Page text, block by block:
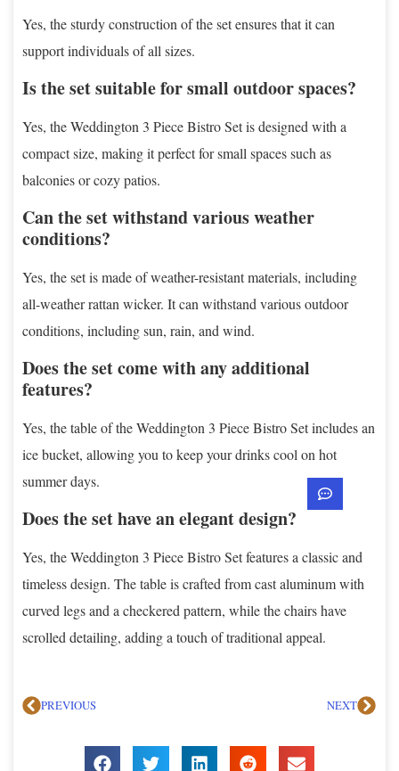
Yes, the sturdy construction of the set ensures that it can
support individuals of all sizes.
Is the set suitable for small outdoor spaces?
Yes, the Weddington 3 Piece Bistro Set is designed with a
compact size, making it perfect for small spaces such as
balconies or cozy patios.
Can the set withstand various weather
conditions?
Yes, the set is made of weather-resistant materials, including
all-weather rattan wicker. It can withstand various outdoor
conditions, including sun, rain, and wind.
Does the set come with any additional
features?
Yes, the table of the Weddington 3 Piece Bistro Set includes an
ice bucket, allowing you to keep your drinks cool on hot
summer days.
Does the set have an elegant design?
Yes, the Weddington 3 Piece Bistro Set features a classic and
timeless design. The table is crafted from cast aluminum with
curved legs and a checkered pattern, while the chairs have
scrolled detailing, adding a touch of traditional appeal.
PREVIOUS NEXT